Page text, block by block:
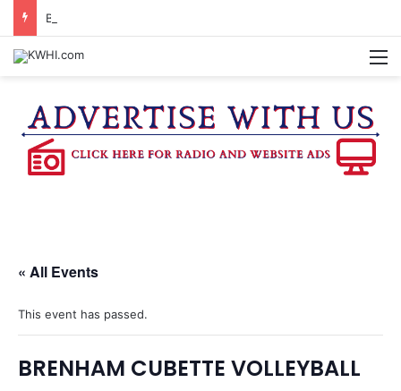
BRENHAM CUB BAND MARCHES THROUGH TOWN
« All Events
This event has passed.
BRENHAM CUBETTE VOLLEYBALL